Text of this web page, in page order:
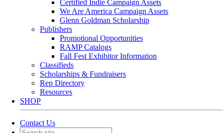
Certified Indie Campaign Assets
We Are America Campaign Assets
Glenn Goldman Scholarship
Publishers
Promotional Opportunities
RAMP Catalogs
Fall Fest Exhibitor Information
Classifieds
Scholarships & Fundraisers
Rep Directory
Resources
SHOP
Contact Us